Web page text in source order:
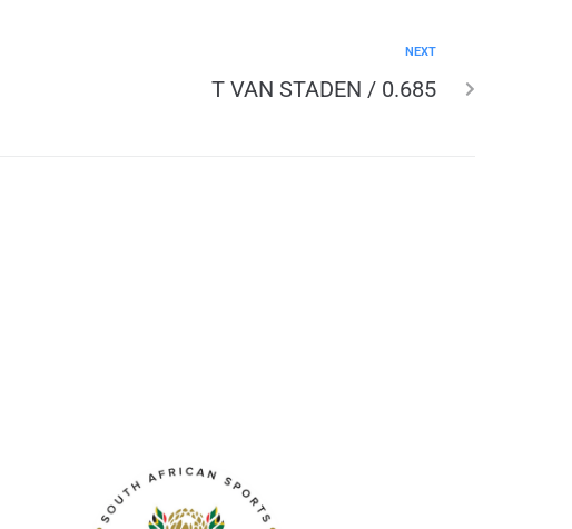
NEXT
T VAN STADEN / 0.685